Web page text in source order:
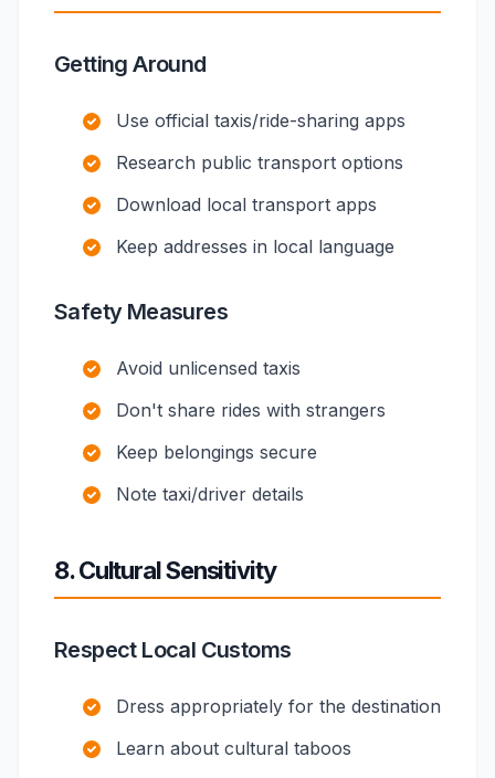
Getting Around
Use official taxis/ride-sharing apps
Research public transport options
Download local transport apps
Keep addresses in local language
Safety Measures
Avoid unlicensed taxis
Don't share rides with strangers
Keep belongings secure
Note taxi/driver details
8. Cultural Sensitivity
Respect Local Customs
Dress appropriately for the destination
Learn about cultural taboos